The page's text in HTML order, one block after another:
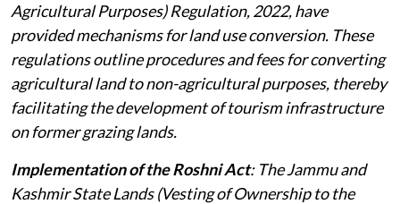
Agricultural Purposes) Regulation, 2022, have
provided mechanisms for land use conversion. These
regulations outline procedures and fees for converting
agricultural land to non-agricultural purposes, thereby
facilitating the development of tourism infrastructure
on former grazing lands.
Implementation of the Roshni Act: The Jammu and
Kashmir State Lands (Vesting of Ownership to the